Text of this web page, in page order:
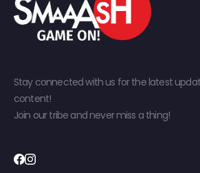
Stay connected with us for the latest
content!
Join our tribe and never miss a thing!